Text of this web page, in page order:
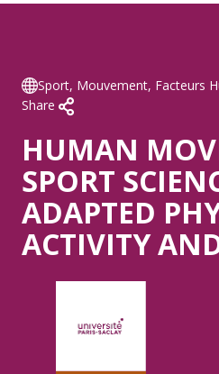
Sport, Mouvement, Facteurs
Share
HUMAN
SPORT
ADAPTED
ACTIVITY